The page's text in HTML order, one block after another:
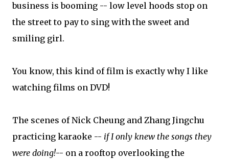
business is booming -- low level hoods stop on
the street to pay to sing with the sweet and
smiling girl.
You know, this kind of film is exactly why I like
watching films on DVD!
The scenes of Nick Cheung and Zhang Jingchu
practicing karaoke -- if I only knew the songs they
were doing!-- on a rooftop overlooking the